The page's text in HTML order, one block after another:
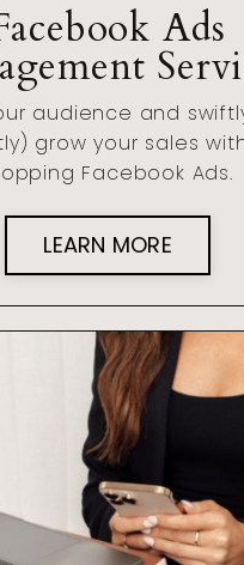
Ads
audience and
grow your sales
Facebook Ads.
LEARN MORE